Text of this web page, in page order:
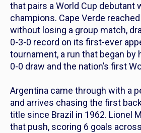
that pairs a World Cup debutant
champions. Cape Verde
without losing a group match,
0-3-0 record on its first-ever
tournament, a run that began by
0-0 draw and the nation’s first
Argentina came through with a
and arrives chasing the first
title since Brazil in 1962. Lionel
that push, scoring 6 goals